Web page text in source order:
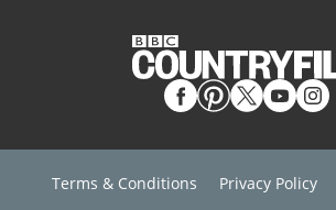
Terms & Conditions Privacy Policy